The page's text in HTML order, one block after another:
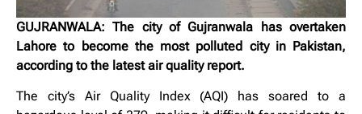
GUJRANWALA: The city of Gujranwala has overtaken
Lahore to become the most polluted city in Pakistan,
according to the latest air quality report.
The city’s Air Quality Index (AQI) has soared to a